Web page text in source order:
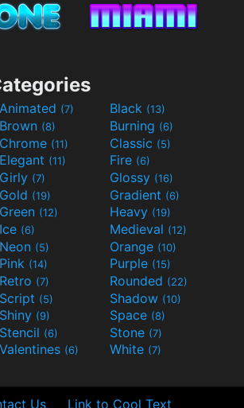
Animated (7) Black (13)
Brown (8) Burning (6)
Chrome (11) Classic (5)
Elegant (11) Fire (6)
Girly (7) Glossy (16)
Gold (19) Gradient (6)
Green (12) Heavy (19)
Ice (6) Medieval (12)
Neon (5) Orange (10)
Pink (14) Purple (15)
Retro (7) Rounded (22)
Script (5) Shadow (10)
Shiny (9) Space (8)
Stencil (6) Stone (7)
Valentines (6) White (7)
Us Link to Cool Text